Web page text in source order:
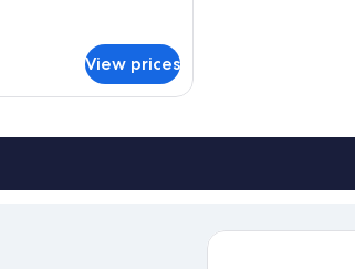
View prices